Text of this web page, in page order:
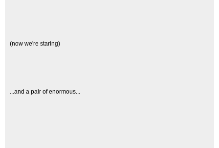
(now we're staring)
...and a pair of enormous...